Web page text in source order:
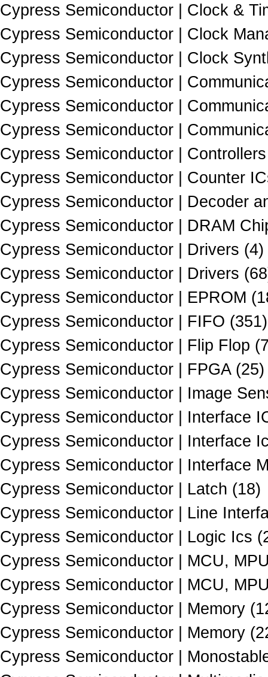
Cypress Semiconductor | Clock &
Cypress Semiconductor | Clock
Cypress Semiconductor | Clock
Cypress Semiconductor |
Cypress Semiconductor |
Cypress Semiconductor |
Cypress Semiconductor |
Cypress Semiconductor | Counter
Cypress Semiconductor | Decoder
Cypress Semiconductor | DRAM
Cypress Semiconductor | Drivers (4)
Cypress Semiconductor | Drivers
Cypress Semiconductor | EPROM
Cypress Semiconductor | FIFO (351)
Cypress Semiconductor | Flip Flop
Cypress Semiconductor | FPGA (25)
Cypress Semiconductor | Image
Cypress Semiconductor | Interface
Cypress Semiconductor | Interface
Cypress Semiconductor | Interface
Cypress Semiconductor | Latch (18)
Cypress Semiconductor | Line
Cypress Semiconductor | Logic Ics
Cypress Semiconductor | MCU,
Cypress Semiconductor | MCU,
Cypress Semiconductor | Memory
Cypress Semiconductor | Memory
Cypress Semiconductor |